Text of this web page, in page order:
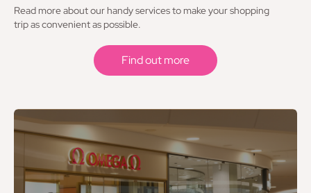
Read more about our handy services to make your shopping
trip as convenient as possible.
Find out more